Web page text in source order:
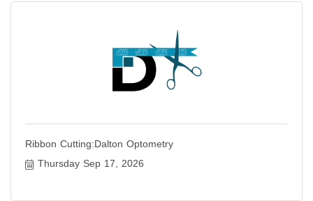
Ribbon Cutting:Dalton Optometry
Thursday Sep 17, 2026